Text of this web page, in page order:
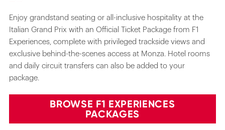
Enjoy grandstand seating or all-inclusive hospitality at the
Italian Grand Prix with an Official Ticket Package from F1
Experiences, complete with privileged trackside views and
exclusive behind-the-scenes access at Monza. Hotel rooms
and daily circuit transfers can also be added to your
package.
BROWSE F1 EXPERIENCES
PACKAGES